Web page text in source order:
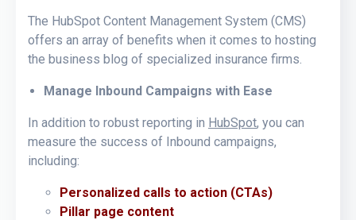
The HubSpot Content Management System (CMS)
offers an array of benefits when it comes to hosting
the business blog of specialized insurance firms.
Manage Inbound Campaigns with Ease
In addition to robust reporting in HubSpot, you can
measure the success of Inbound campaigns,
including:
Personalized calls to action (CTAs)
Pillar page content